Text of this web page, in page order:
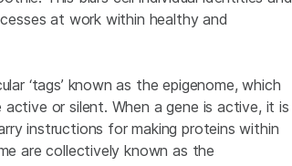
at work within healthy and
‘tags’ known as the epigenome, which
or silent. When a gene is active, it is
instructions for making proteins within
are collectively known as the